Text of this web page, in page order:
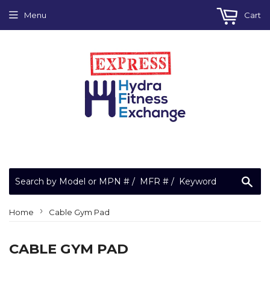
Menu Cart
Home › Cable Gym Pad
CABLE GYM PAD